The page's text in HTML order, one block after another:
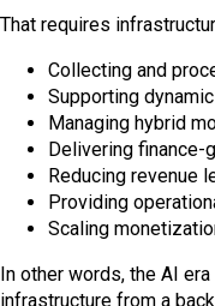
That requires
Collecting and
Supporting
Managing hybrid
Delivering finance-
Reducing revenue
Providing
Scaling
In other words, the AI
infrastructure from a